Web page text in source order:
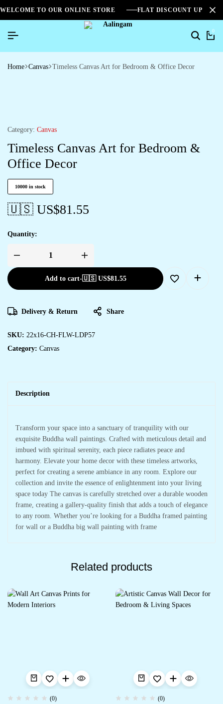
WELCOME TO OUR ONLINE STORE FLAT DISCOUNT UPTO
0
Home Canvas Timeless Canvas Art for Bedroom & Office Decor
Category: Canvas
Timeless Canvas Art for Bedroom &
Office Decor
10000 in stock
🇺🇸 US$81.55
Quantity:
Add to cart-🇺🇸 US$81.55
Delivery & Return Share
SKU: 22x16-CH-FLW-LDP57
Category: Canvas
Description
Transform your space into a sanctuary of tranquility with our
exquisite Buddha wall paintings. Crafted with meticulous detail and
imbued with spiritual serenity, each piece radiates peace and
harmony. Elevate your home decor with these timeless artworks,
perfect for creating a serene ambiance in any room. Explore our
collection and invite the essence of enlightenment into your living
space today The canvas is carefully stretched over a durable wooden
frame, creating a gallery-quality finish that adds a touch of elegance
to any room. Whether you’re looking for a Buddha framed painting
for wall or a Buddha big wall painting with frame
Related products
(0) (0)